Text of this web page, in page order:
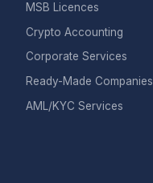
MSB Licences
Crypto Accounting
Corporate Services
Ready-Made Companies
AML/KYC Services